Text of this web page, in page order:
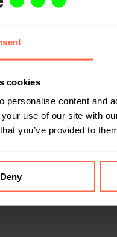
cookies
personalise content and
use of our site with
you’ve provided to
Deny
parcel
is protected. The
, Sint-Dimpna
Box in the
comfort. That way,